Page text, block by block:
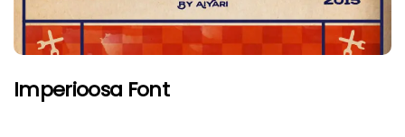
Imperioosa Font